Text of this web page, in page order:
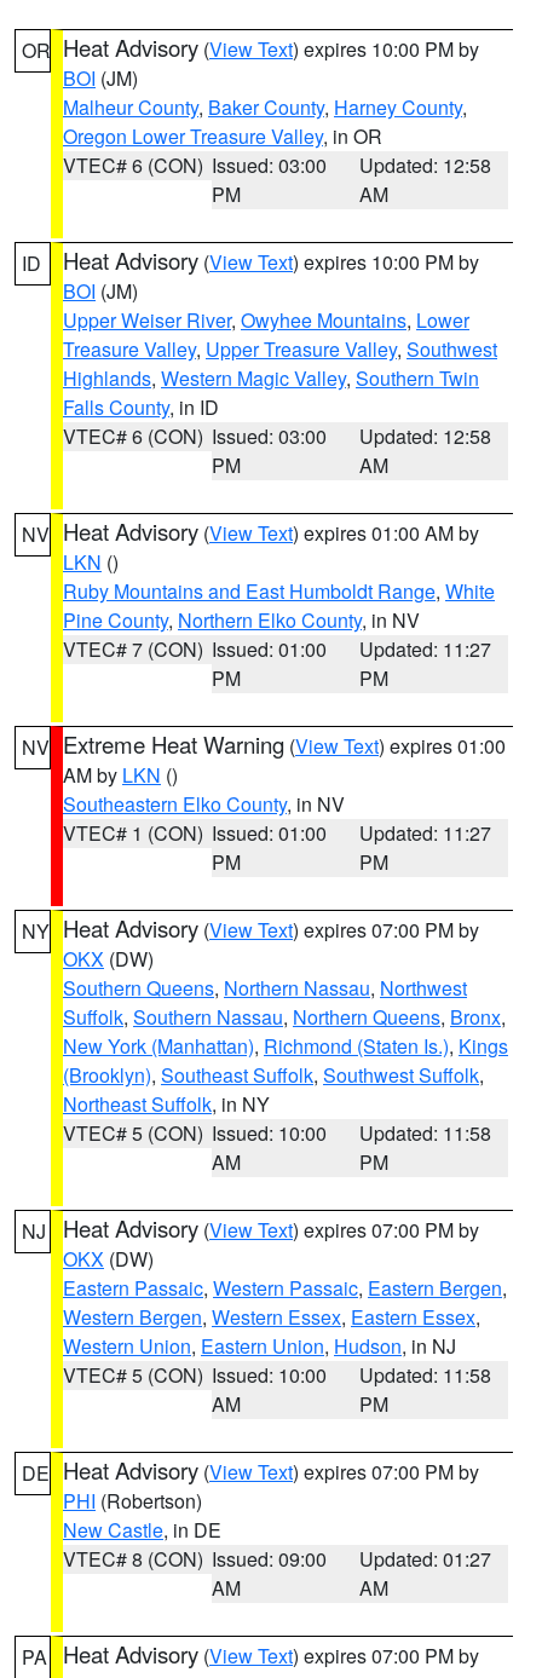
OR Heat Advisory (View Text) expires 10:00 PM by
BOI (JM)
Malheur County, Baker County, Harney County,
Oregon Lower Treasure Valley, in OR
VTEC# 6 (CON) Issued: 03:00
PM
Updated: 12:58
AM
ID Heat Advisory (View Text) expires 10:00 PM by
BOI (JM)
Upper Weiser River, Owyhee Mountains, Lower
Treasure Valley, Upper Treasure Valley, Southwest
Highlands, Western Magic Valley, Southern Twin
Falls County, in ID
VTEC# 6 (CON) Issued: 03:00
PM
Updated: 12:58
AM
NV Heat Advisory (View Text) expires 01:00 AM by
LKN ()
Ruby Mountains and East Humboldt Range, White
Pine County, Northern Elko County, in NV
VTEC# 7 (CON) Issued: 01:00
PM
Updated: 11:27
PM
NV Extreme Heat Warning (View Text) expires 01:00
AM by LKN ()
Southeastern Elko County, in NV
VTEC# 1 (CON) Issued: 01:00
PM
Updated: 11:27
PM
NY Heat Advisory (View Text) expires 07:00 PM by
OKX (DW)
Southern Queens, Northern Nassau, Northwest
Suffolk, Southern Nassau, Northern Queens, Bronx,
New York (Manhattan), Richmond (Staten Is.), Kings
(Brooklyn), Southeast Suffolk, Southwest Suffolk,
Northeast Suffolk, in NY
VTEC# 5 (CON) Issued: 10:00
AM
Updated: 11:58
PM
NJ Heat Advisory (View Text) expires 07:00 PM by
OKX (DW)
Eastern Passaic, Western Passaic, Eastern Bergen,
Western Bergen, Western Essex, Eastern Essex,
Western Union, Eastern Union, Hudson, in NJ
VTEC# 5 (CON) Issued: 10:00
AM
Updated: 11:58
PM
DE Heat Advisory (View Text) expires 07:00 PM by
PHI (Robertson)
New Castle, in DE
VTEC# 8 (CON) Issued: 09:00
AM
Updated: 01:27
AM
PA Heat Advisory (View Text) expires 07:00 PM by